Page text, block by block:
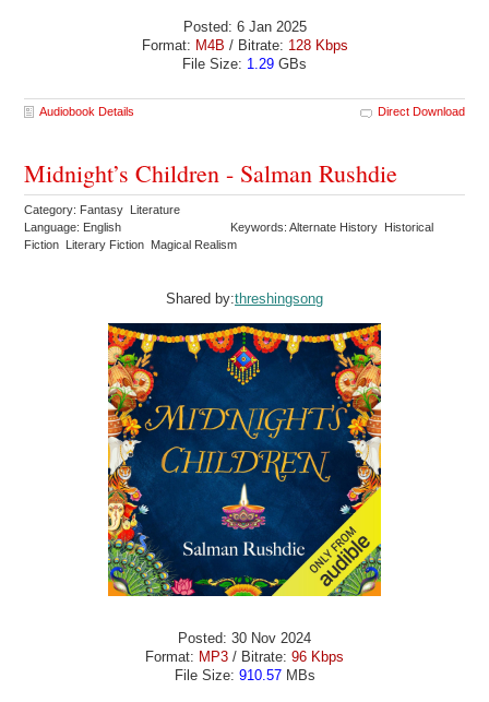
Posted: 6 Jan 2025
Format: M4B / Bitrate: 128 Kbps
File Size: 1.29 GBs
Audiobook Details Direct Download
Midnight’s Children - Salman Rushdie
Category: Fantasy Literature
Language: English
Keywords: Alternate History Historical
Fiction Literary Fiction Magical Realism
Shared by:threshingsong
Posted: 30 Nov 2024
Format: MP3 / Bitrate: 96 Kbps
File Size: 910.57MBs